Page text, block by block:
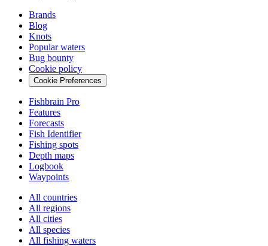
Brands
Blog
Knots
Popular waters
Bug bounty
Cookie policy
Cookie Preferences
Fishbrain Pro
Features
Forecasts
Fish Identifier
Fishing spots
Depth maps
Logbook
Waypoints
All countries
All regions
All cities
All species
All fishing waters